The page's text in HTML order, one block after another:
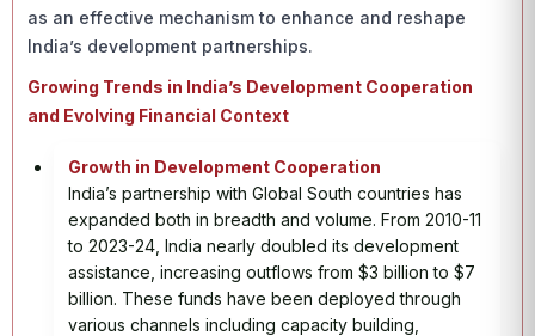
as an effective mechanism to enhance and reshape
India’s development partnerships.
Growing Trends in India’s Development Cooperation
and Evolving Financial Context
Growth in Development Cooperation
India’s partnership with Global South countries has
expanded both in breadth and volume. From 2010-11
to 2023-24, India nearly doubled its development
assistance, increasing outflows from $3 billion to $7
billion. These funds have been deployed through
various channels including capacity building,